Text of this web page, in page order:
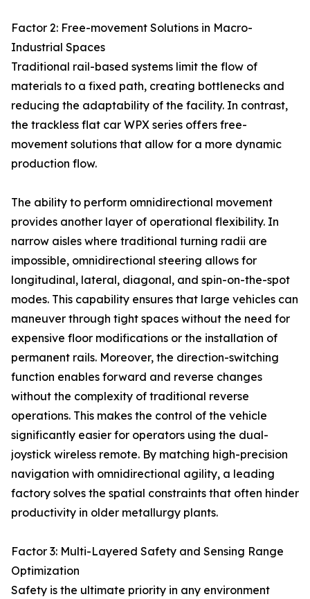
Factor 2: Free-movement Solutions in Macro-
Industrial Spaces
Traditional rail-based systems limit the flow of
materials to a fixed path, creating bottlenecks and
reducing the adaptability of the facility. In contrast,
the trackless flat car WPX series offers free-
movement solutions that allow for a more dynamic
production flow.
The ability to perform omnidirectional movement
provides another layer of operational flexibility. In
narrow aisles where traditional turning radii are
impossible, omnidirectional steering allows for
longitudinal, lateral, diagonal, and spin-on-the-spot
modes. This capability ensures that large vehicles can
maneuver through tight spaces without the need for
expensive floor modifications or the installation of
permanent rails. Moreover, the direction-switching
function enables forward and reverse changes
without the complexity of traditional reverse
operations. This makes the control of the vehicle
significantly easier for operators using the dual-
joystick wireless remote. By matching high-precision
navigation with omnidirectional agility, a leading
factory solves the spatial constraints that often hinder
productivity in older metallurgy plants.
Factor 3: Multi-Layered Safety and Sensing Range
Optimization
Safety is the ultimate priority in any environment